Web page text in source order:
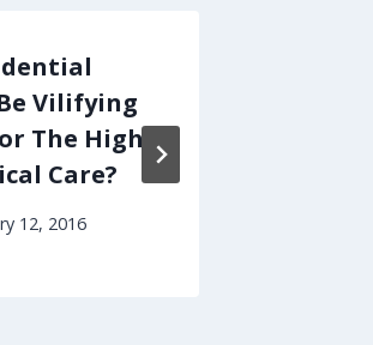
Vilifying
The High
Care?
12, 2016